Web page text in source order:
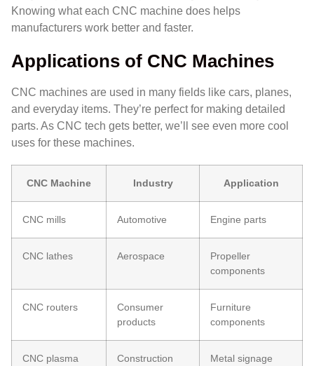
Knowing what each CNC machine does helps
manufacturers work better and faster.
Applications of CNC Machines
CNC machines are used in many fields like cars, planes,
and everyday items. They’re perfect for making detailed
parts. As CNC tech gets better, we’ll see even more cool
uses for these machines.
CNC Machine Industry Application
CNC mills Automotive Engine parts
CNC lathes Aerospace
Propeller
components
CNC routers
Consumer
products
Furniture
components
CNC plasma
Construction Metal signage